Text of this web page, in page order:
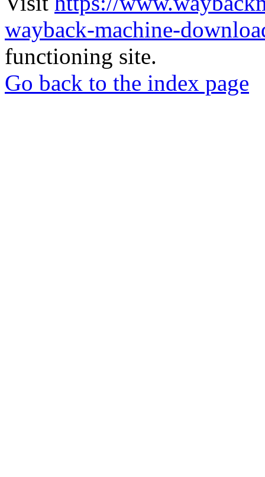
wayback-machine-
functioning site.
Go back to the index page